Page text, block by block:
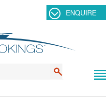
ENQUIRE